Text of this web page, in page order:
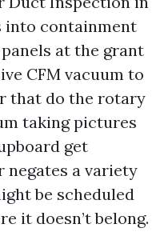
into containment
at the grant
CFM vacuum to
that do the rotary
taking pictures
get
a variety
be scheduled
it doesn’t belong.